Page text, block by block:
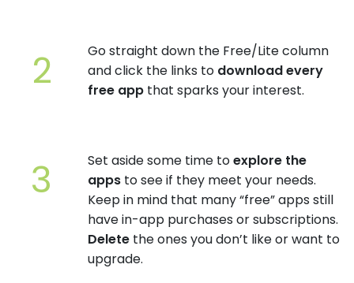
Go straight down the Free/Lite column
and click the links to download every
free app that sparks your interest.
Set aside some time toexplore the
apps to see if they meet your needs.
Keep in mind that many “free” apps still
have in-app purchases or subscriptions.
Delete the ones you don’t like or want to
upgrade.